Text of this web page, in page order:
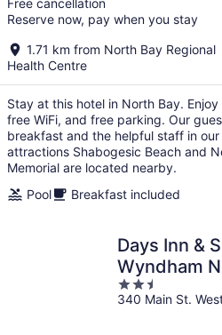
Free cancellation
Reserve now, pay when you stay
1.71 km from North Bay Regional
Health Centre
Stay at this hotel in North Bay.
free WiFi, and free parking. Our
breakfast and the helpful staff in
attractions Shabogesic Beach and
Memorial are located nearby.
Pool
Breakfast included
Days Inn &
Wyndham
Downtown
2.5
out
340 Main St.